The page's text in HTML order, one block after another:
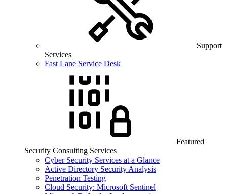
Support
Services
Fast Lane Service Desk
Featured
Security Consulting Services
Cyber Security Services at a Glance
Active Directory Security Analysis
Penetration Testing
Cloud Security: Microsoft Sentinel